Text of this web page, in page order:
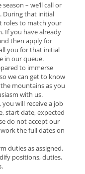
– we’ll call or
During that initial
roles to match your
If you have already
then apply for
you for that initial
in our queue.
to immerse
we can get to know
mountains as you
with us.
will receive a job
start date, expected
do not accept our
the full dates on
duties as assigned.
positions, duties,